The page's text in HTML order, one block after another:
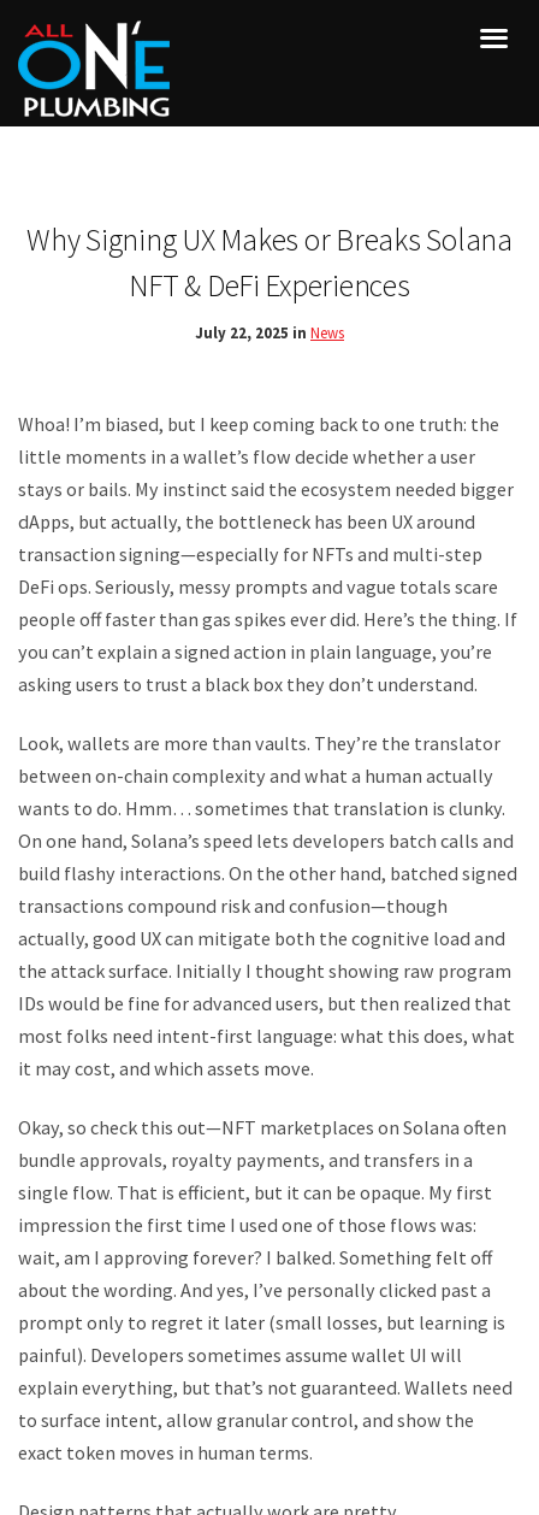
Why Signing UX Makes or Breaks Solana
NFT & DeFi Experiences
July 22, 2025 in News
Whoa! I’m biased, but I keep coming back to one truth: the
little moments in a wallet’s flow decide whether a user
stays or bails. My instinct said the ecosystem needed bigger
dApps, but actually, the bottleneck has been UX around
transaction signing—especially for NFTs and multi-step
DeFi ops. Seriously, messy prompts and vague totals scare
people off faster than gas spikes ever did. Here’s the thing. If
you can’t explain a signed action in plain language, you’re
asking users to trust a black box they don’t understand.
Look, wallets are more than vaults. They’re the translator
between on-chain complexity and what a human actually
wants to do. Hmm… sometimes that translation is clunky.
On one hand, Solana’s speed lets developers batch calls and
build flashy interactions. On the other hand, batched signed
transactions compound risk and confusion—though
actually, good UX can mitigate both the cognitive load and
the attack surface. Initially I thought showing raw program
IDs would be fine for advanced users, but then realized that
most folks need intent-first language: what this does, what
it may cost, and which assets move.
Okay, so check this out—NFT marketplaces on Solana often
bundle approvals, royalty payments, and transfers in a
single flow. That is efficient, but it can be opaque. My first
impression the first time I used one of those flows was:
wait, am I approving forever? I balked. Something felt off
about the wording. And yes, I’ve personally clicked past a
prompt only to regret it later (small losses, but learning is
painful). Developers sometimes assume wallet UI will
explain everything, but that’s not guaranteed. Wallets need
to surface intent, allow granular control, and show the
exact token moves in human terms.